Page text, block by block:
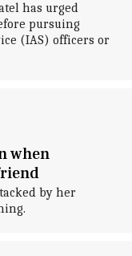
has urged
pursuing
(IAS) officers or
when
by her